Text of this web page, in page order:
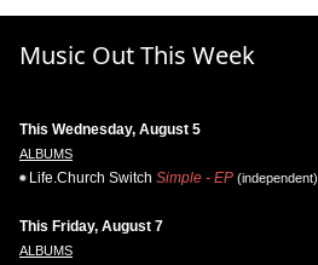
Music Out This Week
This Wednesday, August 5
ALBUMS
Life.Church Switch Simple - EP (independent)
This Friday, August 7
ALBUMS